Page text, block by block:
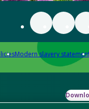
Modern slavery